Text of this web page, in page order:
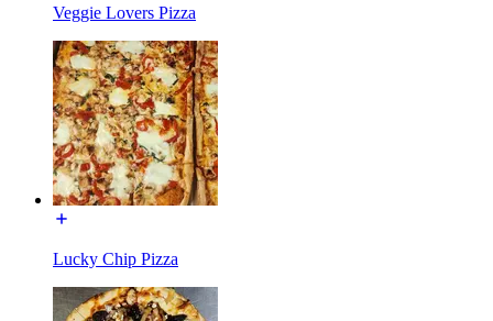
Veggie Lovers Pizza
Lucky Chip Pizza